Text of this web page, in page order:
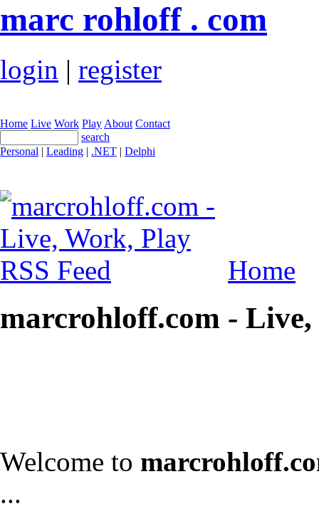
marc rohloff . com
login | register
Home Live Work PlayAbout Contact
search
Personal | Leading | .NET | Delphi
Home
marcrohloff.com -
Welcome to
...